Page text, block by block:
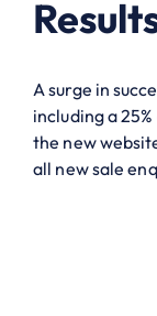
A surge in
including a
the new
all new sale